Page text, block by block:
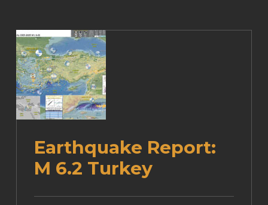
Earthquake Report:
M 6.2 Turkey